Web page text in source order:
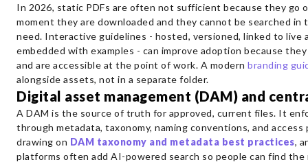
In 2026, static PDFs are often not sufficient because they go
moment they are downloaded and they cannot be searched in
need. Interactive guidelines - hosted, versioned, linked to live
embedded with examples - can improve adoption because
and are accessible at the point of work. A modern branding
alongside assets, not in a separate folder.
Digital asset management (DAM) and
A DAM is the source of truth for approved, current files. It
through metadata, taxonomy, naming conventions, and access
drawing on DAM taxonomy and metadata best practices,
platforms often add AI-powered search so people can find